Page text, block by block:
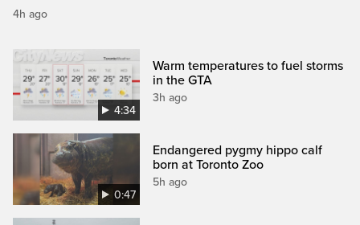
4h ago
4:34
Warm temperatures to fuel storms
in the GTA
3h ago
0:47
Endangered pygmy hippo calf
born at Toronto Zoo
5h ago